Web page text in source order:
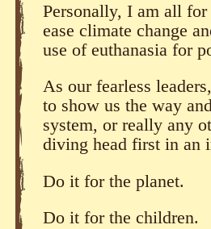
Personally, I am all
ease climate change
use of euthanasia for
As our fearless
to show us the way
system, or really any
diving head first in an
Do it for the planet.
Do it for the children.